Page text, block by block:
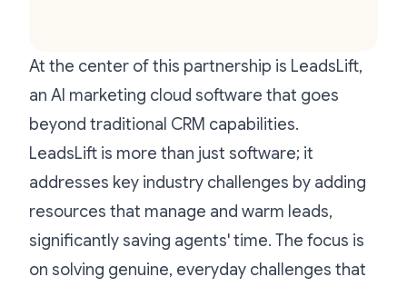
At the center of this partnership is LeadsLift,
an AI marketing cloud software that goes
beyond traditional CRM capabilities.
LeadsLift is more than just software; it
addresses key industry challenges by adding
resources that manage and warm leads,
significantly saving agents' time. The focus is
on solving genuine, everyday challenges that